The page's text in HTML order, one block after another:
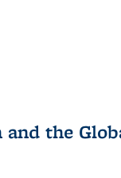
the